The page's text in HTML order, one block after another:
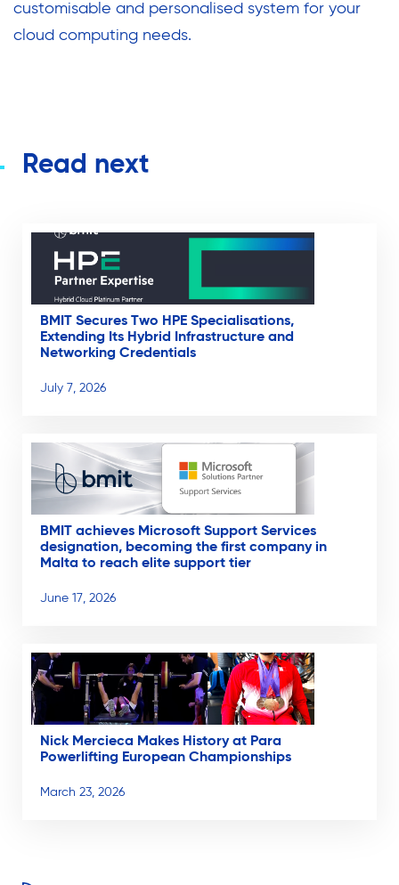
customisable and personalised system for your
cloud computing needs.
Read next
BMIT Secures Two HPE Specialisations,
Extending Its Hybrid Infrastructure and
Networking Credentials
July 7, 2026
BMIT achieves Microsoft Support Services
designation, becoming the first company in
Malta to reach elite support tier
June 17, 2026
Nick Mercieca Makes History at Para
Powerlifting European Championships
March 23, 2026